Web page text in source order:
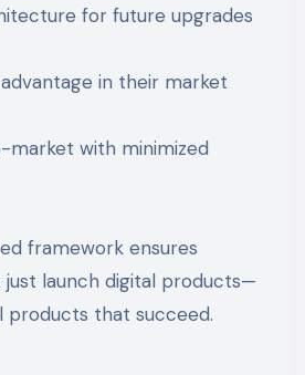
for future upgrades
advantage in their market
framework ensures
just launch digital products—
products that succeed.